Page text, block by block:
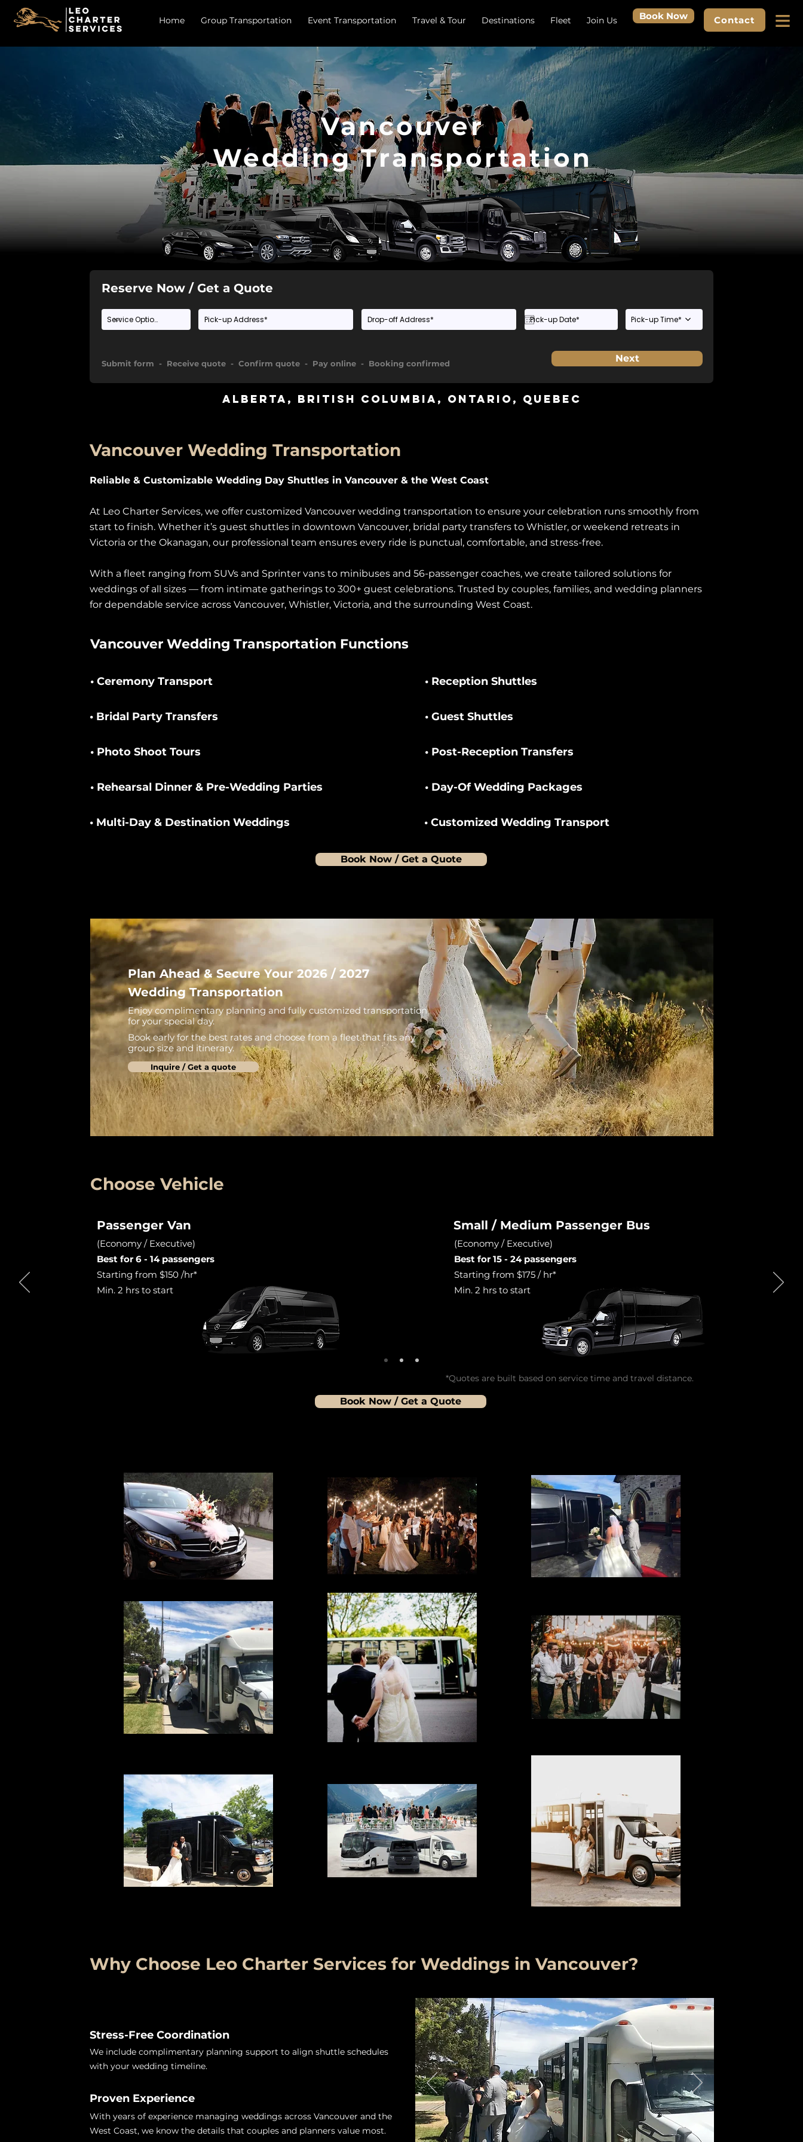
Home Group Transportation Event Transportation Travel & Tour Destinations Fleet Join Us Book Now Contact ≡
Vancouver
Wedding Transportation
Reserve Now / Get a Quote
Pick-up Time*
Submit form - Receive quote - Confirm quote - Pay online - Booking confirmed Next
Alberta , British Columbia , Ontario, Quebec
Vancouver Wedding Transportation
Reliable & Customizable Wedding Day Shuttles in Vancouver & the West Coast
At Leo Charter Services, we offer customized Vancouver wedding transportation to ensure your celebration runs smoothly from
start to finish. Whether it’s guest shuttles in downtown Vancouver, bridal party transfers to Whistler, or weekend retreats in
Victoria or the Okanagan, our professional team ensures every ride is punctual, comfortable, and stress-free.
With a fleet ranging from SUVs and Sprinter vans to minibuses and 56-passenger coaches, we create tailored solutions for
weddings of all sizes — from intimate gatherings to 300+ guest celebrations. Trusted by couples, families, and wedding planners
for dependable service across Vancouver, Whistler, Victoria, and the surrounding West Coast.
Vancouver Wedding Transportation Functions
• Ceremony Transport
• Bridal Party Transfers
• Photo Shoot Tours
• Rehearsal Dinner & Pre-Wedding Parties
• Multi-Day & Destination Weddings
• Reception Shuttles
• Guest Shuttles
• Post-Reception Transfers
• Day-Of Wedding Packages
• Customized Wedding Transport
Book Now / Get a Quote
Plan Ahead & Secure Your 2026 / 2027
Wedding Transportation
Enjoy complimentary planning and fully customized transportation
for your special day.
Book early for the best rates and choose from a fleet that fits any
group size and itinerary.
Inquire / Get a quote
Choose Vehicle
Passenger Van
(Economy / Executive)
Best for 6 - 14 passengers
Starting from $150 /hr*
Min. 2 hrs to start
Small / Medium Passenger Bus
(Economy / Executive)
Best for 15 - 24 passengers
Starting from $175 / hr*
Min. 2 hrs to start
*Quotes are built based on service time and travel distance.
Book Now / Get a Quote
Why Choose Leo Charter Services for Weddings in Vancouver?
Stress-Free Coordination
We include complimentary planning support to align shuttle schedules
with your wedding timeline.
Proven Experience
With years of experience managing weddings across Vancouver and the
West Coast, we know the details that couples and planners value most.